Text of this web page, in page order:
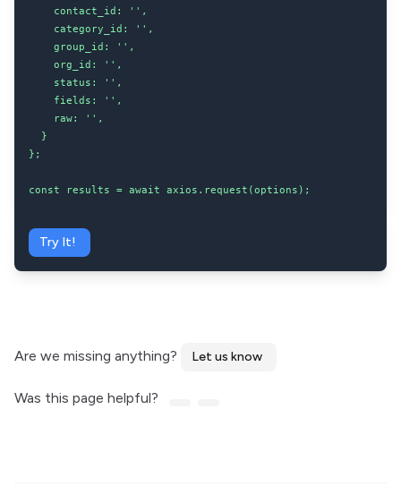
    contact_id: '',
    category_id: '',
    group_id: '',
    org_id: '',
    status: '',
    fields: '',
    raw: '',
  }
};
const results = await axios.request(options);
Try It!
Are we missing anything? Let us know
Was this page helpful?